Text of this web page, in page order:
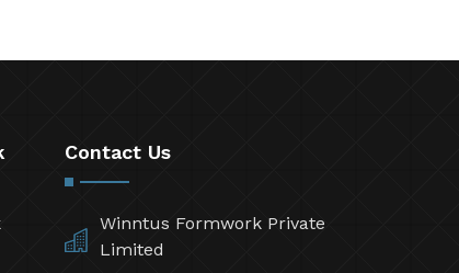
Contact Us
Winntus Formwork Private
Limited